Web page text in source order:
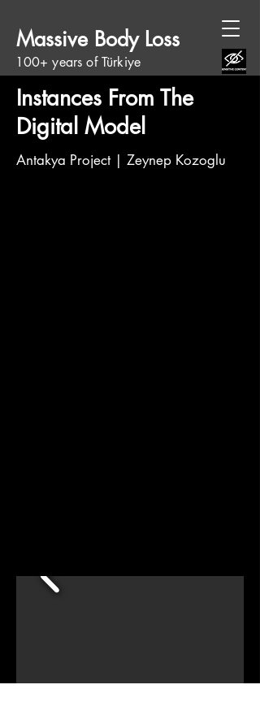
Massive Body Loss
100+ years of Türkiye
Instances From The
Digital Model
Antakya Project | Zeynep Kozoglu